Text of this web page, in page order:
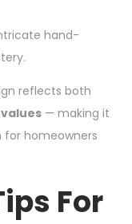
hand-
reflects both
— making it
for homeowners
For